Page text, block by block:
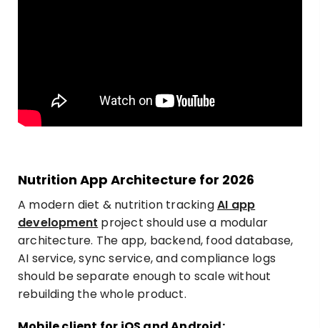
Nutrition App Architecture for 2026
A modern diet & nutrition trackingAI app
development project should use a modular
architecture. The app, backend, food database,
AI service, sync service, and compliance logs
should be separate enough to scale without
rebuilding the whole product.